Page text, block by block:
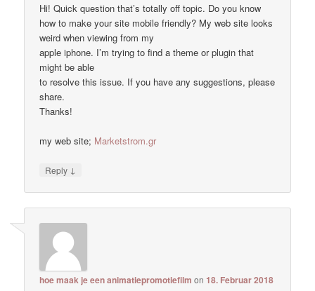
Hi! Quick question that’s totally off topic. Do you know
how to make your site mobile friendly? My web site looks
weird when viewing from my
apple iphone. I’m trying to find a theme or plugin that
might be able
to resolve this issue. If you have any suggestions, please
share.
Thanks!
my web site; Marketstrom.gr
Reply ↓
hoe maak je een animatiepromotiefilm on18. Februar 2018